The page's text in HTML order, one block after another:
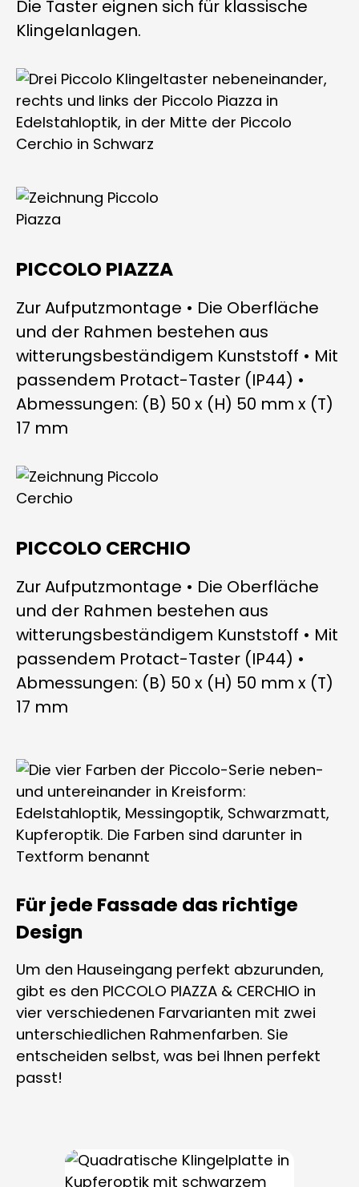
Die Taster eignen sich für klassische
Klingelanlagen.
PICCOLO PIAZZA
Zur Aufputzmontage • Die Oberfläche
und der Rahmen bestehen aus
witterungsbeständigem Kunststoff • Mit
passendem Protact-Taster (IP44) •
Abmessungen: (B) 50 x (H) 50 mm x (T)
17 mm
PICCOLO CERCHIO
Zur Aufputzmontage • Die Oberfläche
und der Rahmen bestehen aus
witterungsbeständigem Kunststoff • Mit
passendem Protact-Taster (IP44) •
Abmessungen: (B) 50 x (H) 50 mm x (T)
17 mm
Für jede Fassade das richtige
Design
Um den Hauseingang perfekt abzurunden,
gibt es den PICCOLO PIAZZA & CERCHIO in
vier verschiedenen Farvarianten mit zwei
unterschiedlichen Rahmenfarben. Sie
entscheiden selbst, was bei Ihnen perfekt
passt!
Skip product gallery